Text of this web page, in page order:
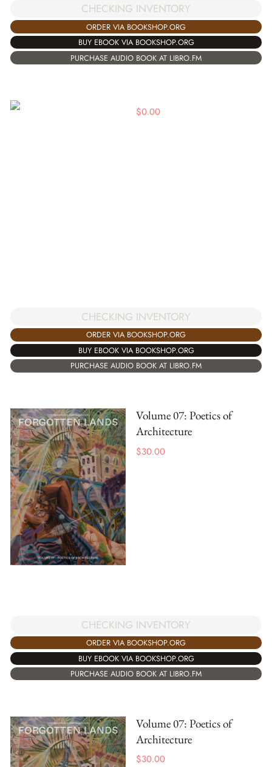
CHECKING INVENTORY
ORDER VIA BOOKSHOP.ORG
BUY EBOOK VIA BOOKSHOP.ORG
PURCHASE AUDIO BOOK AT LIBRO.FM
$0.00
CHECKING INVENTORY
ORDER VIA BOOKSHOP.ORG
BUY EBOOK VIA BOOKSHOP.ORG
PURCHASE AUDIO BOOK AT LIBRO.FM
Volume 07: Poetics of
Architecture
$30.00
CHECKING INVENTORY
ORDER VIA BOOKSHOP.ORG
BUY EBOOK VIA BOOKSHOP.ORG
PURCHASE AUDIO BOOK AT LIBRO.FM
Volume 07: Poetics of
Architecture
$30.00